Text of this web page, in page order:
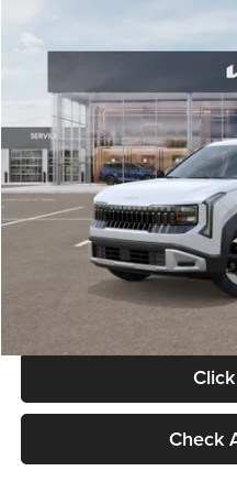
VIN:KNDEL3D33V5021812Stock:
In Stock
MSRP
Documentation Fee:
Electronic Filing Fee
Glassman Price
Check